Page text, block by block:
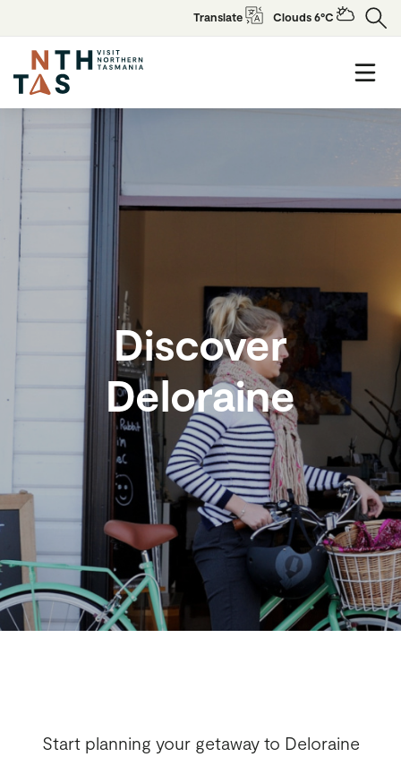
Translate Clouds 6°C
Discover
Deloraine
Start planning your getaway to Deloraine